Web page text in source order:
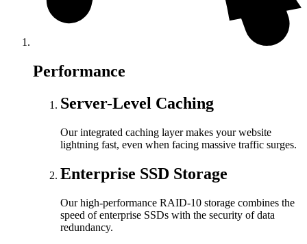
Performance
Server-Level Caching
Our integrated caching layer makes your website
lightning fast, even when facing massive traffic surges.
Enterprise SSD Storage
Our high-performance RAID-10 storage combines the
speed of enterprise SSDs with the security of data
redundancy.